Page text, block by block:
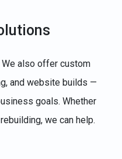
also offer custom
and website builds —
goals. Whether
we can help.